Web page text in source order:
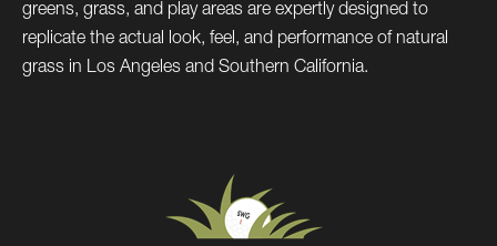
greens, grass, and play areas are expertly designed to
replicate the actual look, feel, and performance of natural
grass in Los Angeles and Southern California.